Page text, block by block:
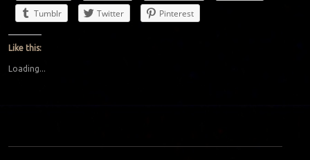
Tumblr
Twitter Pinterest
Like this:
Loading...